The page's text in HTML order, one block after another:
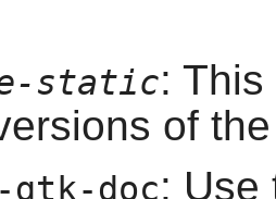
static:
of
gtk-doc: Use